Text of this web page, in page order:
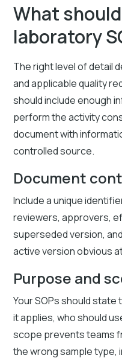
What
laboratory
The right level of detail
and applicable quality
should include enough
perform the activity
document with
controlled source.
Document
Include a unique
reviewers, approvers,
superseded version,
active version obvious
Purpose and
Your SOPs should
it applies, who should
scope prevents teams
the wrong sample type,